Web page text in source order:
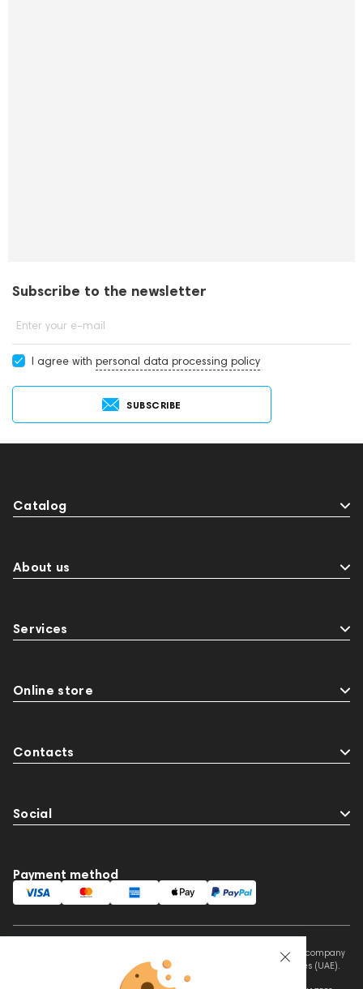
Subscribe to the newsletter
Enter your e-mail
I agree with personal data processing policy
SUBSCRIBE
Catalog
About us
Services
Online store
Contacts
Social
Payment method
This website is owned and managed by Prime Audio Trading L.L.C, a company
registered and operating under the laws of the United Arab Emirates (UAE).
Legal Name: PRIME AUDIO TRADING L.L.C